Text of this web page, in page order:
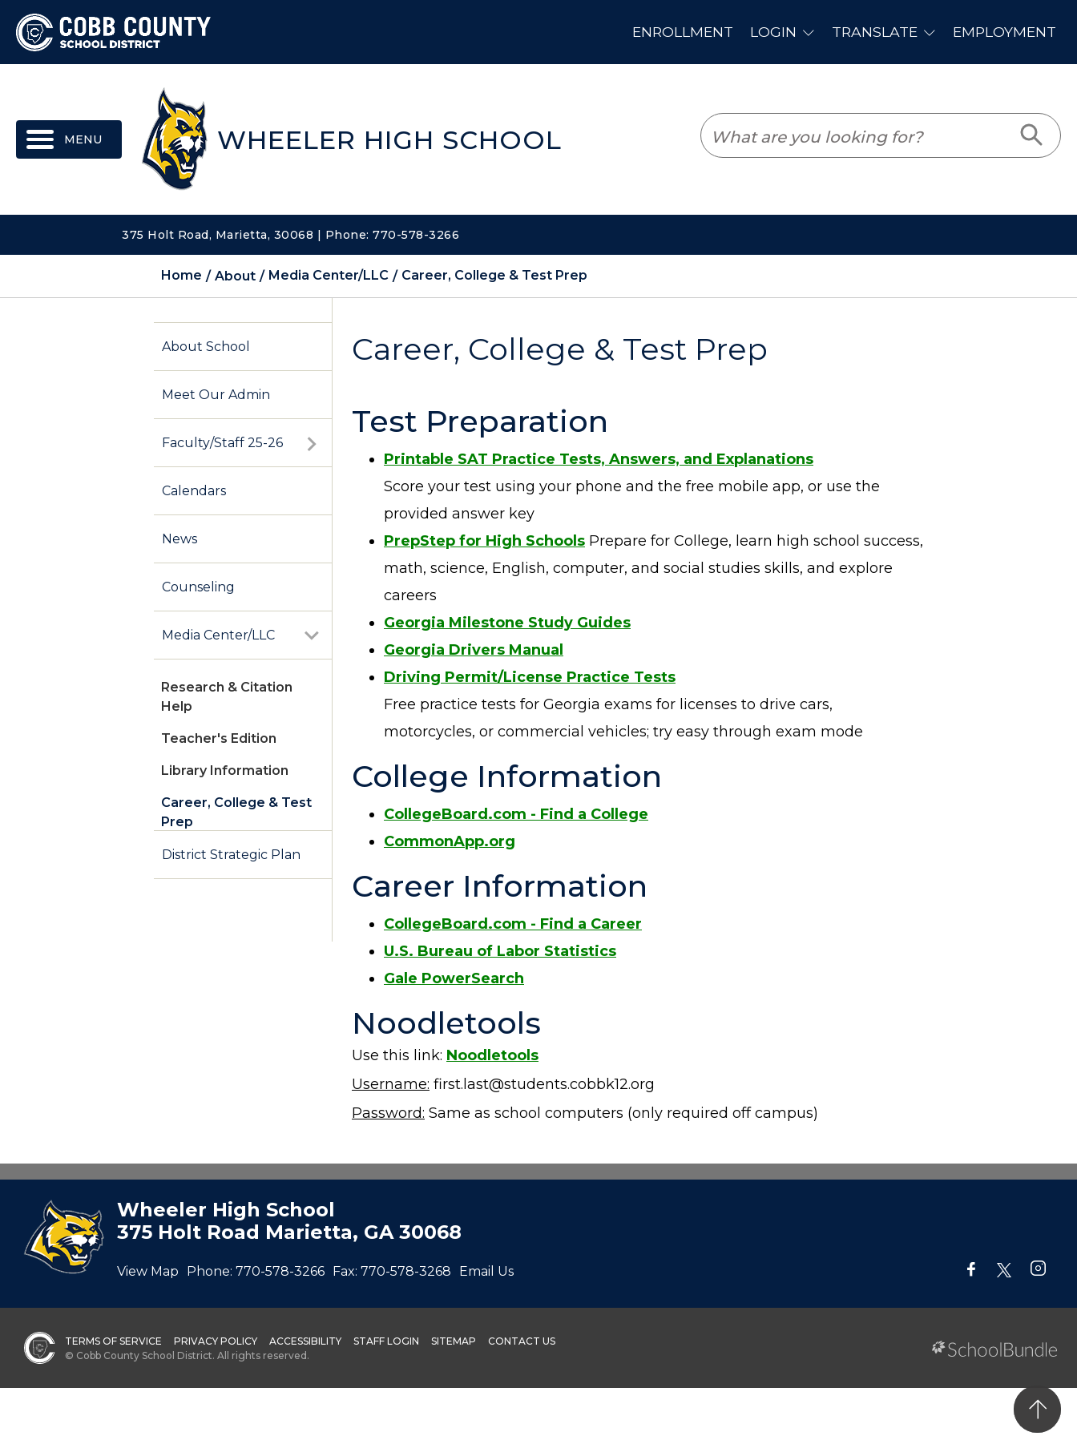
WHEELER HIGH SCHOOL
375 Holt Road, Marietta, 30068 | Phone: 770-578-3266
Home About Media Center/LLC Career, College & Test Prep
About School
Meet Our Admin
Faculty/Staff 25-26
Calendars
News
Counseling
Media Center/LLC
Research & Citation
Help
Teacher's Edition
Library Information
Career, College & Test
Prep
District Strategic Plan
Career, College & Test Prep
Test Preparation
Printable SAT Practice Tests, Answers, and Explanations
Score your test using your phone and the free mobile app, or use the
provided answer key
PrepStep for High Schools Prepare for College, learn high school success,
math, science, English, computer, and social studies skills, and explore
careers
Georgia Milestone Study Guides
Georgia Drivers Manual
Driving Permit/License Practice Tests
Free practice tests for Georgia exams for licenses to drive cars,
motorcycles, or commercial vehicles; try easy through exam mode
College Information
CollegeBoard.com - Find a College
CommonApp.org
Career Information
CollegeBoard.com - Find a Career
U.S. Bureau of Labor Statistics
Gale PowerSearch
Noodletools
Use this link: Noodletools
Username: first.last@students.cobbk12.org
Password: Same as school computers (only required off campus)
Wheeler High School
375 Holt Road Marietta, GA 30068
View Map Phone: 770-578-3266 Fax: 770-578-3268 Email Us
TERMS OF SERVICE PRIVACY POLICY ACCESSIBILITY STAFF LOGIN SITEMAP
CONTACT US
© Cobb County School District. All rights reserved.